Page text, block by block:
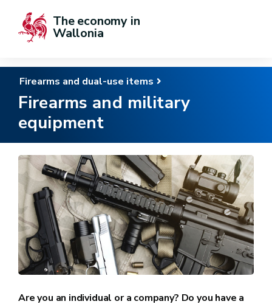
The economy in
Wallonia
Firearms and dual-use items
Firearms and military
equipment
Are you an individual or a company? Do you have a